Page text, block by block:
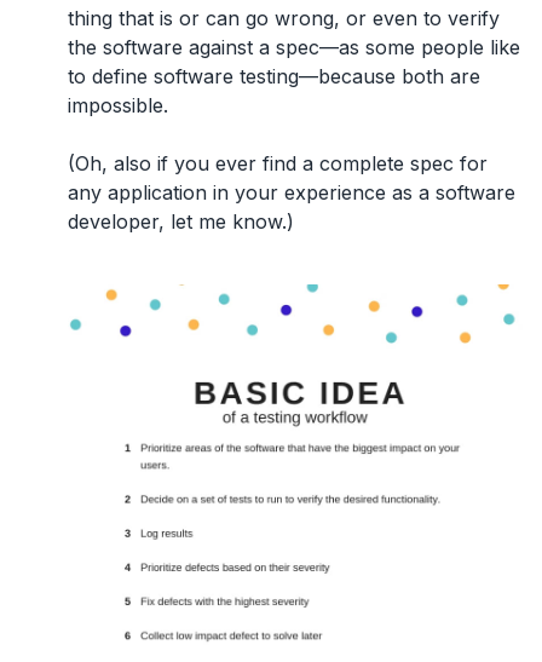
thing that is or can go wrong, or even to verify
the software against a spec—as some people like
to define software testing—because both are
impossible.
(Oh, also if you ever find a complete spec for
any application in your experience as a software
developer, let me know.)